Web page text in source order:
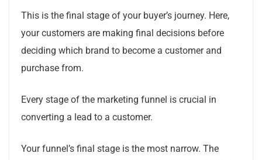
This is the final stage of your buyer’s journey. Here,
your customers are making final decisions before
deciding which brand to become a customer and
purchase from.
Every stage of the marketing funnel is crucial in
converting a lead to a customer.
Your funnel’s final stage is the most narrow. The